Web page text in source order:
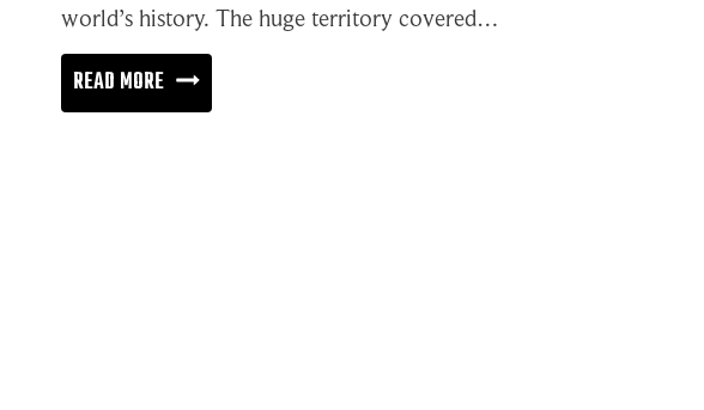
world’s history. The huge territory covered…
READ MORETHE
SUPERHIGHWAY